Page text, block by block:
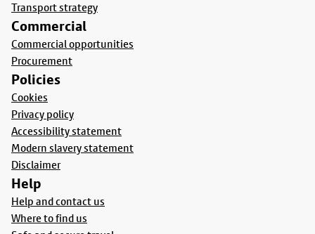
Transport strategy
Commercial
Commercial opportunities
Procurement
Policies
Cookies
Privacy policy
Accessibility statement
Modern slavery statement
Disclaimer
Help
Help and contact us
Where to find us